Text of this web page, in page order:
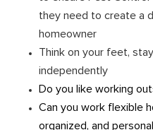
they need to create a
homeowner
Think on your feet,
independently
Do you like working
Can you work flexible
organized, and